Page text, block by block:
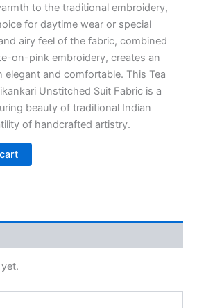
to the traditional embroidery,
for daytime wear or special
airy feel of the fabric, combined
on-pink embroidery, creates an
and comfortable. This Tea
Unstitched Suit Fabric is a
beauty of traditional Indian
of handcrafted artistry.